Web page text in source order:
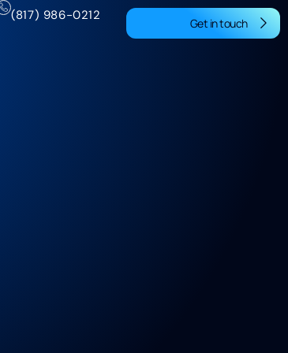
(817) 986-0212
Get in touch